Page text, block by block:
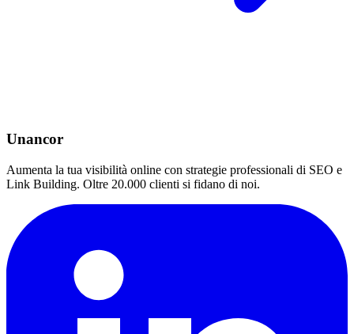
Unancor
Aumenta la tua visibilità online con strategie professionali di SEO e
Link Building. Oltre 20.000 clienti si fidano di noi.